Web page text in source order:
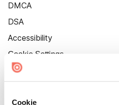
Cookie
DMCA
DSA
Accessibility
Cookie Settings